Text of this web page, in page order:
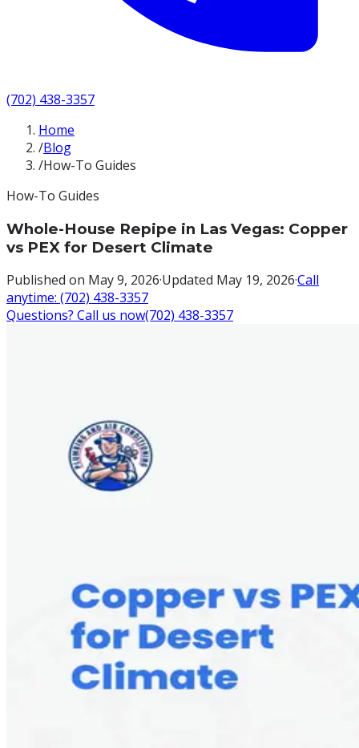
(702) 438-3357
Home
/Blog
/How-To Guides
How-To Guides
Whole-House Repipe in Las Vegas: Copper
vs PEX for Desert Climate
Published on May 9, 2026·Updated May 19, 2026·Call
anytime: (702) 438-3357
Questions? Call us now(702) 438-3357